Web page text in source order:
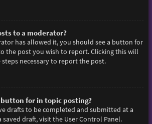
to a moderator?
has allowed it, you should see a button for
the post you wish to report. Clicking this will
necessary to report the post.
button for in topic posting?
drafts to be completed and submitted at a
saved draft, visit the User Control Panel.